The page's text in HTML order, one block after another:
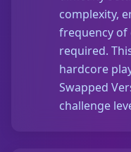
complexity,
frequency of
required.
hardcore
Swapped
challenge